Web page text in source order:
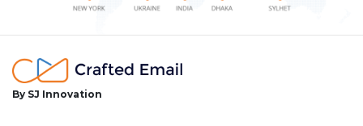
By SJ Innovation